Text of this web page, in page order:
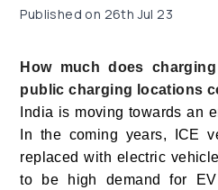
Published on 26th Jul 23
How much does
public charging locations
India is moving towards an
In the coming years, ICE
replaced with electric
to be high demand for EV